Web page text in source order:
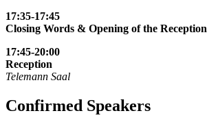
17:35-17:45
Closing Words & Opening of the Reception
17:45-20:00
Reception
Telemann Saal
Confirmed Speakers